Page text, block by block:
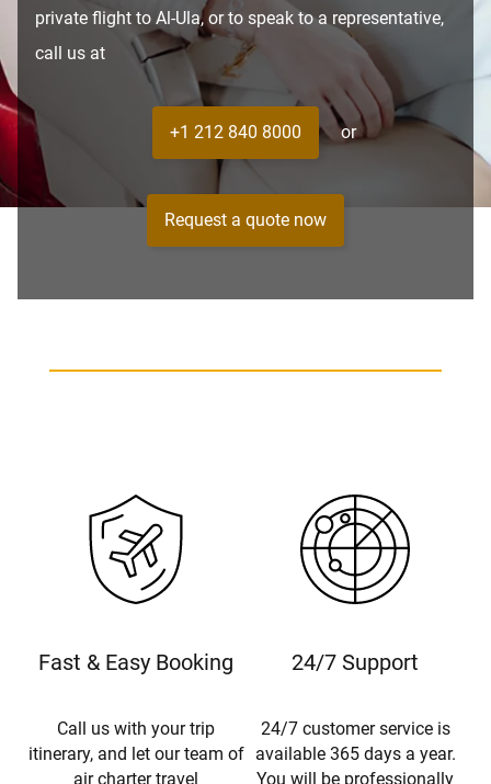
private flight to Al-Ula, or to speak to a representative,
call us at
+1 212 840 8000 or
Request a quote now
Fast & Easy Booking
Call us with your trip
itinerary, and let our team of
air charter travel
24/7 Support
24/7 customer service is
available 365 days a year.
You will be professionally